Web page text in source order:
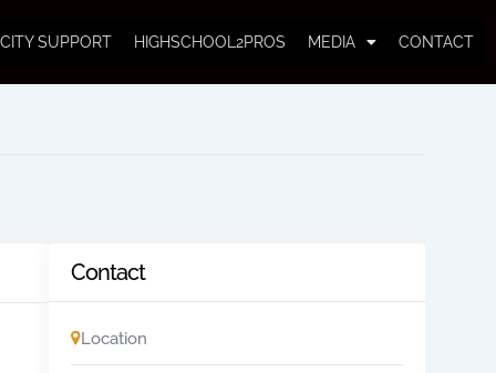
SUPPORT HIGHSCHOOL2PROS MEDIA CONTACT
Contact
Location